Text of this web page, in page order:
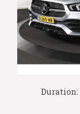
Duration: